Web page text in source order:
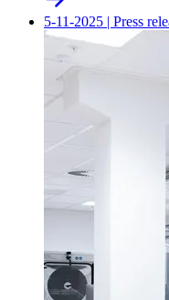
5-11-2025 | Press